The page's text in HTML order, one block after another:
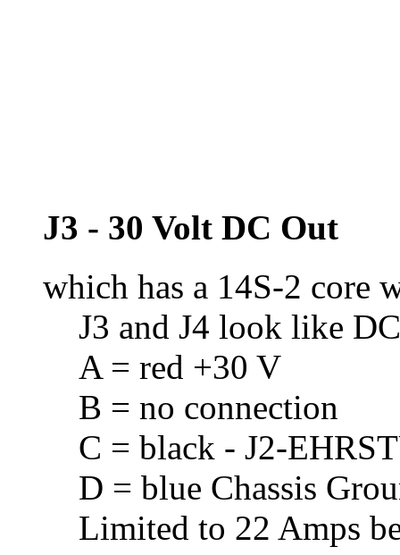
J3 - 30 Volt DC Out
which has a 14S-2 core
J3 and J4 look like
A = red +30 V
B = no connection
C = black - J2-
D = blue Chassis
Limited to 22 Amps